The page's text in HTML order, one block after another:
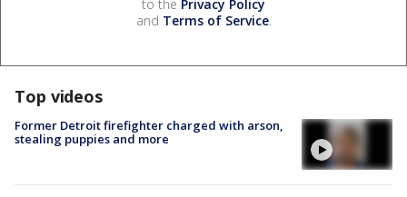
to the Privacy Policy
and Terms of Service.
Top videos
Former Detroit firefighter charged with arson,
stealing puppies and more